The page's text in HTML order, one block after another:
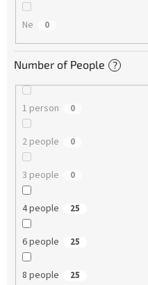
Ne 0
Number of People ?
1 person 0
2 people 0
3 people 0
4 people 25
6 people 25
8 people 25